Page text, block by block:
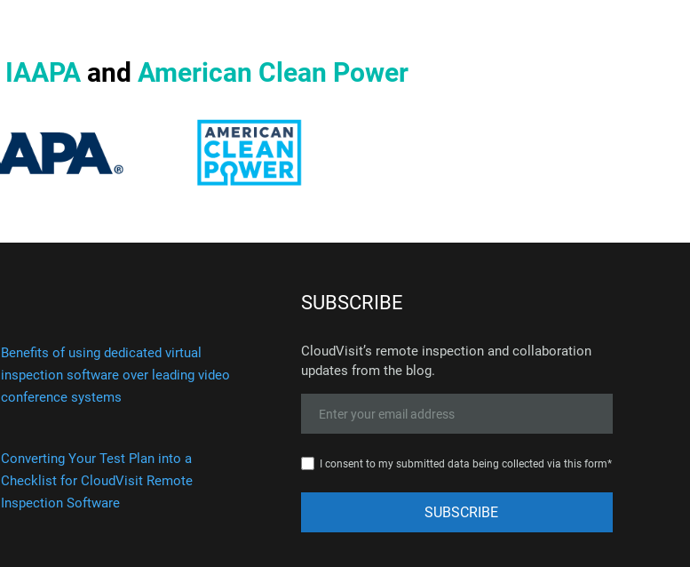
IAAPA and American Clean Power
Benefits of using dedicated virtual
inspection software over leading video
conference systems
Converting Your Test Plan into a
Checklist for CloudVisit Remote
Inspection Software
SUBSCRIBE
CloudVisit’s remote inspection and collaboration
updates from the blog.
I consent to my submitted data being collected via this form*